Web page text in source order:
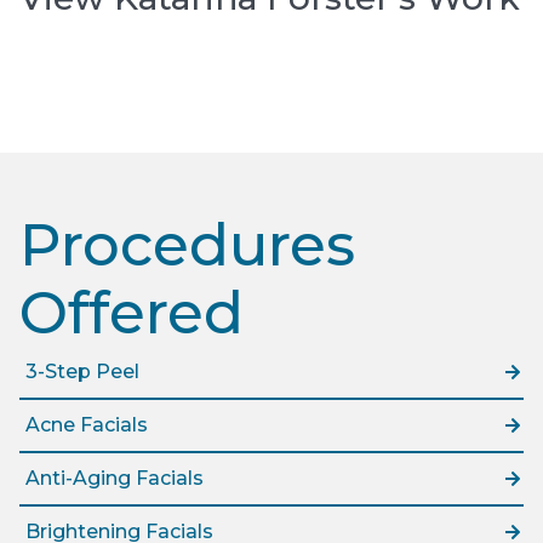
Procedures
Offered​
3-Step Peel
Acne Facials
Anti-Aging Facials
Brightening Facials